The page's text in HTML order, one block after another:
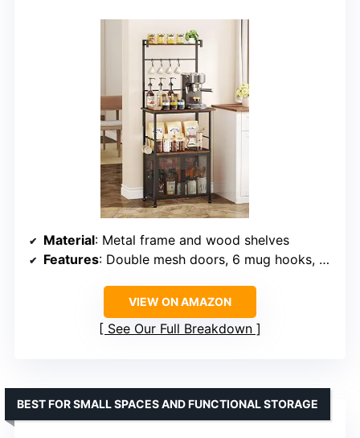
Material: Metal frame and wood shelves
Features: Double mesh doors, 6 mug hooks, adjustable feet
VIEW ON AMAZON
See Our Full Breakdown
BEST FOR SMALL SPACES AND FUNCTIONAL STORAGE